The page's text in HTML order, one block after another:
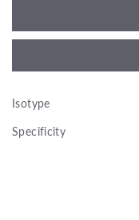
Isotype
Specificity